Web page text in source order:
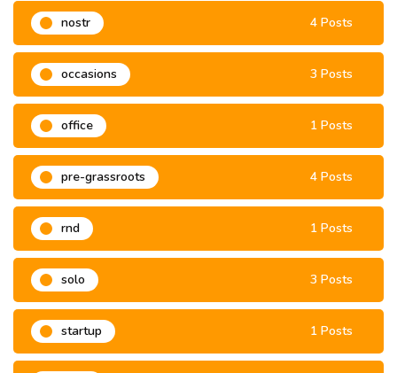
nostr 4 Posts
occasions 3 Posts
office 1 Posts
pre-grassroots 4 Posts
rnd 1 Posts
solo 3 Posts
startup 1 Posts